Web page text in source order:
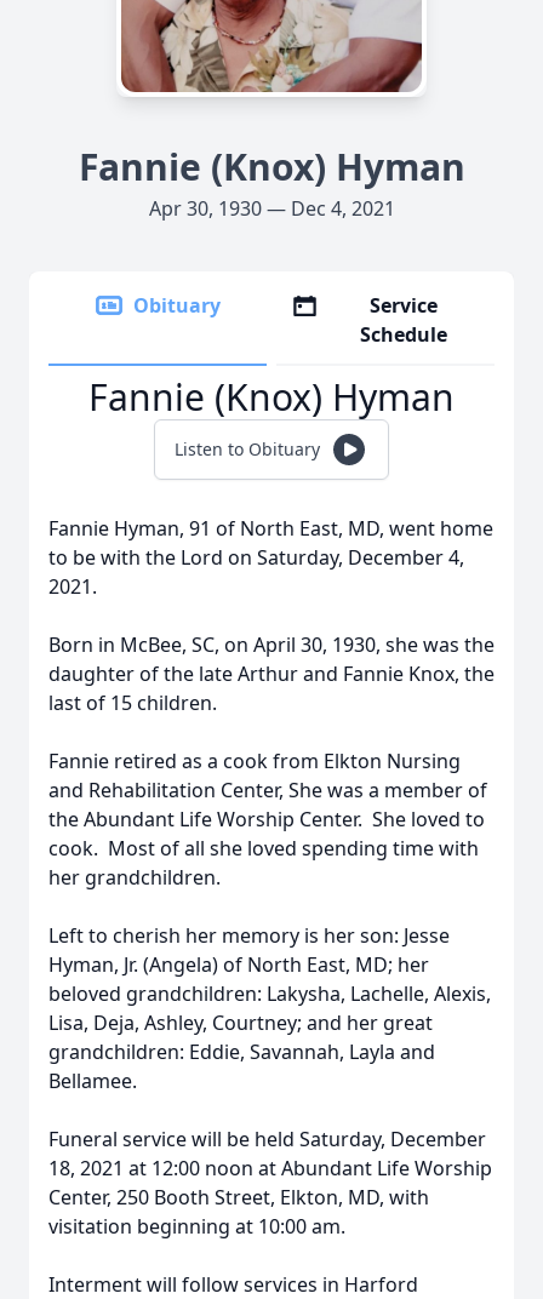
Fannie (Knox) Hyman
Apr 30, 1930 — Dec 4, 2021
Obituary
Service
Schedule
Fannie (Knox) Hyman
Listen to Obituary
Fannie Hyman, 91 of North East, MD, went home
to be with the Lord on Saturday, December 4,
2021.
Born in McBee, SC, on April 30, 1930, she was the
daughter of the late Arthur and Fannie Knox, the
last of 15 children.
Fannie retired as a cook from Elkton Nursing
and Rehabilitation Center, She was a member of
the Abundant Life Worship Center. She loved to
cook. Most of all she loved spending time with
her grandchildren.
Left to cherish her memory is her son: Jesse
Hyman, Jr. (Angela) of North East, MD; her
beloved grandchildren: Lakysha, Lachelle, Alexis,
Lisa, Deja, Ashley, Courtney; and her great
grandchildren: Eddie, Savannah, Layla and
Bellamee.
Funeral service will be held Saturday, December
18, 2021 at 12:00 noon at Abundant Life Worship
Center, 250 Booth Street, Elkton, MD, with
visitation beginning at 10:00 am.
Interment will follow services in Harford